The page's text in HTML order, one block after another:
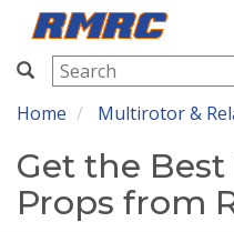
RMRC
Home Multirotor &
Get the
Props from